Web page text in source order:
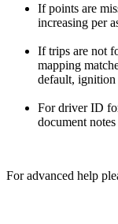
If points are
increasing per
If trips are not
mapping
default,
For driver ID
document
For advanced help